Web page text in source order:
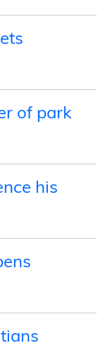
of park
his